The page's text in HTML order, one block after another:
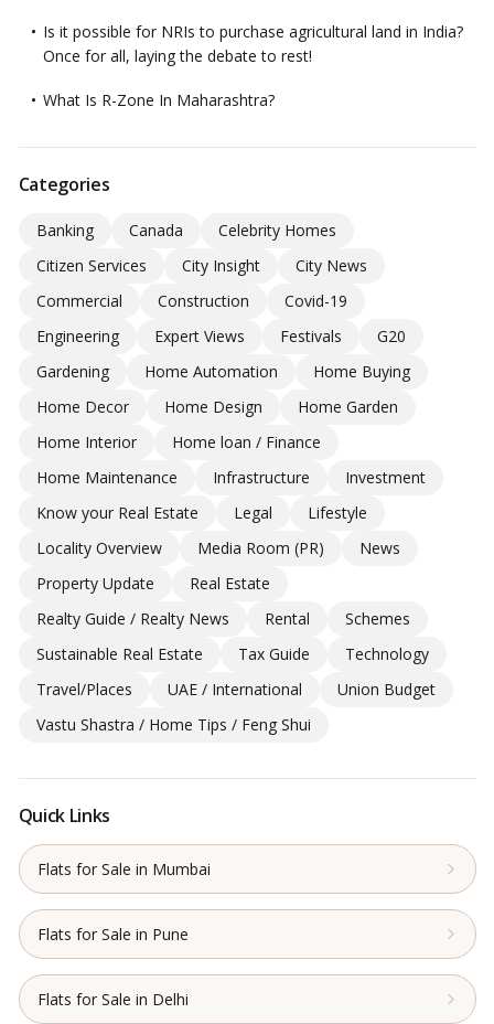
Is it possible for NRIs to purchase agricultural land in India?
Once for all, laying the debate to rest!
What Is R-Zone In Maharashtra?
Categories
Banking Canada
Celebrity Homes
Citizen Services
City Insight
City News
Commercial
Construction
Covid-19
Engineering
Expert Views Festivals
G20
Gardening
Home Automation
Home Buying
Home Decor
Home Design
Home Garden
Home Interior
Home loan / Finance
Home Maintenance
Infrastructure
Investment
Know your Real Estate
Legal
Lifestyle
Locality Overview
Media Room (PR)
News
Property Update
Real Estate
Realty Guide / Realty News
Rental
Schemes
Sustainable Real Estate
Tax Guide
Technology
Travel/Places
UAE / International
Union Budget
Vastu Shastra / Home Tips / Feng Shui
Quick Links
Flats for Sale in Mumbai
Flats for Sale in Pune
Flats for Sale in Delhi